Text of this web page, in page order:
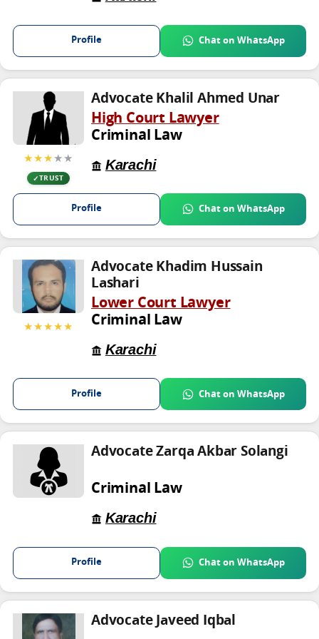
Profile Chat on WhatsApp
★★★★★
TRUST
Advocate Khalil Ahmed Unar
High Court Lawyer
Criminal Law
Karachi
Profile Chat on WhatsApp
★★★★★
Advocate Khadim Hussain
Lashari
Lower Court Lawyer
Criminal Law
Karachi
Profile Chat on WhatsApp
Advocate Zarqa Akbar Solangi
Criminal Law
Karachi
Profile Chat on WhatsApp
Advocate Javeed Iqbal